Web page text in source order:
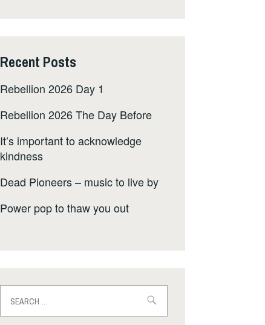
Recent Posts
Rebellion 2026 Day 1
Rebellion 2026 The Day Before
It’s important to acknowledge
kindness
Dead Pioneers – music to live by
Power pop to thaw you out
for: